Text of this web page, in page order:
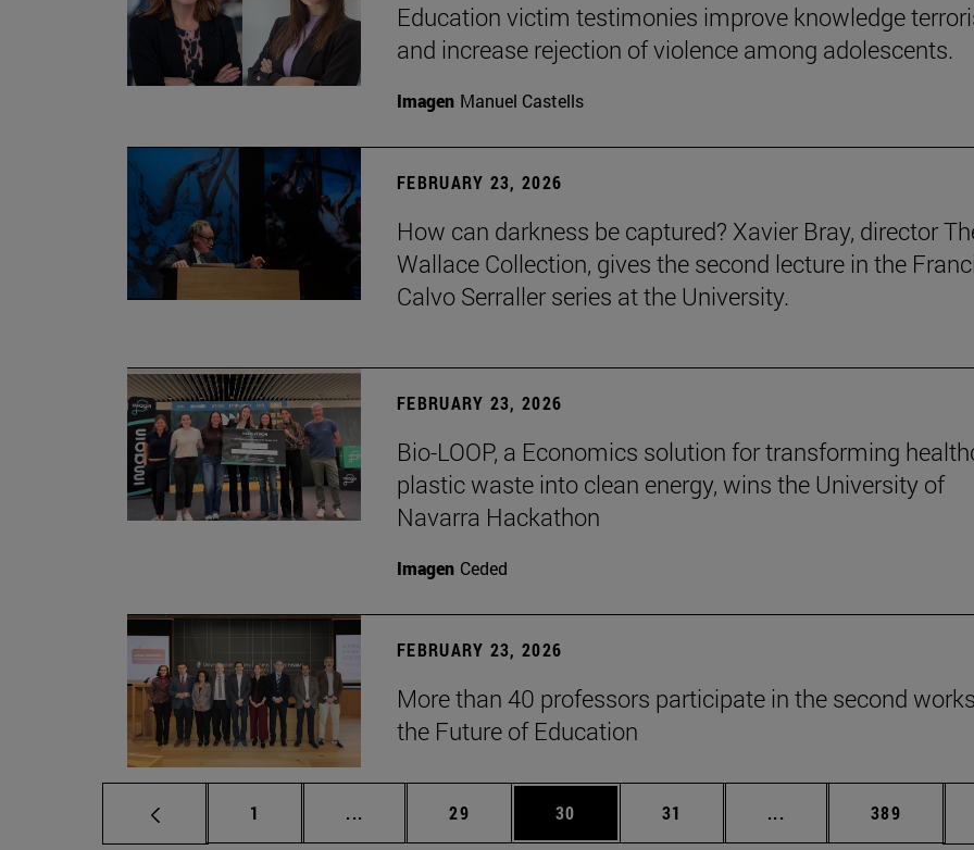
Education victim testimonies improve knowledge
and increase rejection of violence among adolescents.
Imagen Manuel Castells
FEBRUARY 23, 2026
How can darkness be captured? Xavier Bray, director
Wallace Collection, gives the second lecture in the
Calvo Serraller series at the University.
FEBRUARY 23, 2026
Bio-LOOP, a Economics solution for transforming
plastic waste into clean energy, wins the University of
Navarra Hackathon
Imagen Ceded
FEBRUARY 23, 2026
More than 40 professors participate in the second
the Future of Education
Page
1 ... Intermediate pages Use TAB to scroll.
Page
29 Page
30 Page
31 ... Intermediate pages
Page
389